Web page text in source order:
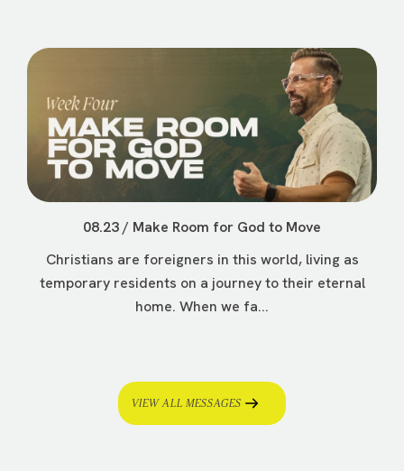
08.23 / Make Room for God to Move
Christians are foreigners in this world, living as
temporary residents on a journey to their eternal
home. When we fa...
VIEW ALL MESSAGES